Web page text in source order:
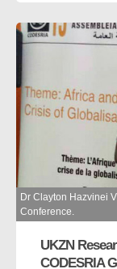
Dr Clayton Hazvinei
Conference.
UKZN
CODESRIA